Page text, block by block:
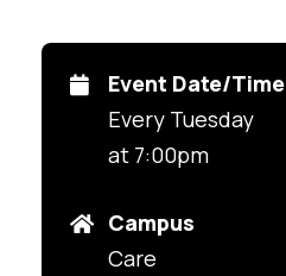
Event Date/Time
Every Tuesday
at 7:00pm
Campus
Care